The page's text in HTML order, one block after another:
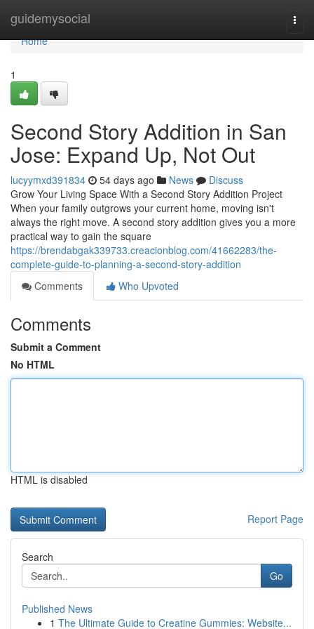
guidemysocial
Home
Home
1
Second Story Addition in San
Jose: Expand Up, Not Out
lucyymxd391834 54 days ago News
Discuss
Grow Your Living Space With a Second Story Addition Project
When your family outgrows your current home, moving isn't
always the right move. A second story addition gives you a more
practical way to gain the square
https://brendabgak339733.creacionblog.com/41662283/the-
complete-guide-to-planning-a-second-story-addition
Comments
Who Upvoted
Comments
Submit a Comment
No HTML
HTML is disabled
Report Page
Search
Go
Published News
1 The Ultimate Guide to Creatine Gummies: Website...